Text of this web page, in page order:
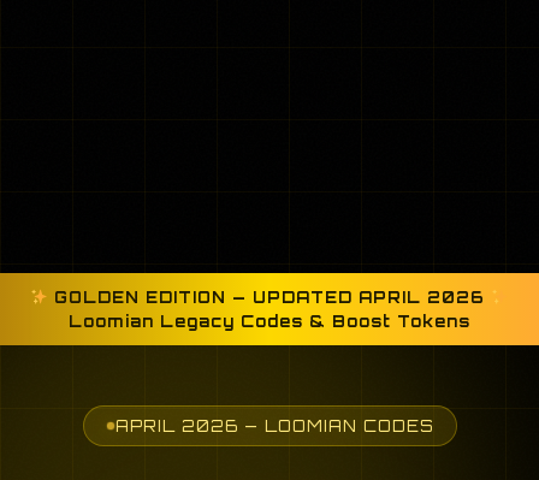
GOLDEN EDITION — UPDATED APRIL 2026
Loomian Legacy Codes & Boost Tokens
APRIL 2026 — LOOMIAN CODES